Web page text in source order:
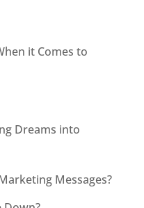
it Comes to
Dreams into
Messages?